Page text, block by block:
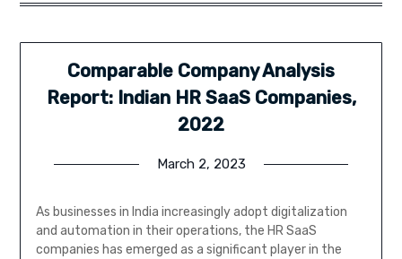
Comparable Company Analysis
Report: Indian HR SaaS Companies,
2022
March 2, 2023
As businesses in India increasingly adopt digitalization
and automation in their operations, the HR SaaS
companies has emerged as a significant player in the